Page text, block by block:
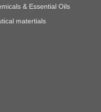
& Essential Oils
matertials